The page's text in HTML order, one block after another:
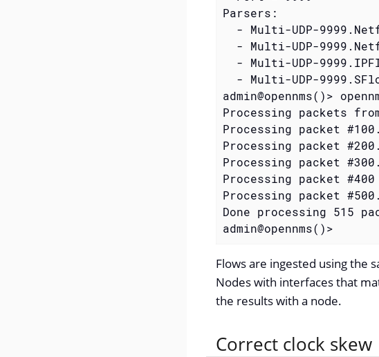
Parsers:
- Multi-UDP-
- Multi-UDP-
- Multi-UDP-
- Multi-UDP-
admin@opennms()>
Processing packets
Processing packet #100.
Processing packet #200.
Processing packet #300.
Processing packet #400
Processing packet #500.
Done processing 515
admin@opennms()>
Flows are ingested using the
Nodes with interfaces that
the results with a node.
Correct clock skew